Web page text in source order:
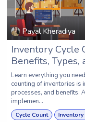
Payal Kheradiya
Inventory Cycle
Benefits,
Learn everything you
counting of inventories is
processes, and benefits.
implemen...
Cycle Count